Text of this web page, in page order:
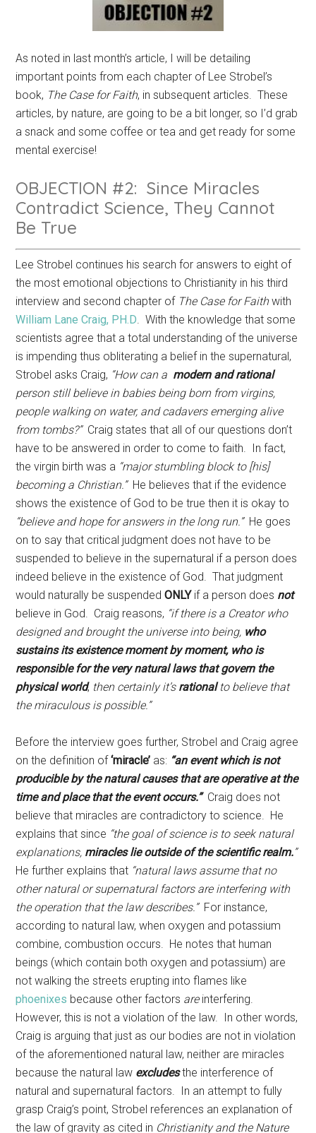
As noted in last month’s article, I will be detailing
important points from each chapter of Lee Strobel’s
book, The Case for Faith, in subsequent articles. These
articles, by nature, are going to be a bit longer, so I’d grab
a snack and some coffee or tea and get ready for some
mental exercise!
OBJECTION #2: Since Miracles
Contradict Science, They Cannot
Be True
Lee Strobel continues his search for answers to eight of
the most emotional objections to Christianity in his third
interview and second chapter of The Case for Faithwith
William Lane Craig, PH.D. With the knowledge that some
scientists agree that a total understanding of the universe
is impending thus obliterating a belief in the supernatural,
Strobel asks Craig, “How can a modern and rational
person still believe in babies being born from virgins,
people walking on water, and cadavers emerging alive
from tombs?”Craig states that all of our questions don’t
have to be answered in order to come to faith. In fact,
the virgin birth was a “major stumbling block to [his]
becoming a Christian.”He believes that if the evidence
shows the existence of God to be true then it is okay to
“believe and hope for answers in the long run.”He goes
on to say that critical judgment does not have to be
suspended to believe in the supernatural if a person does
indeed believe in the existence of God. That judgment
would naturally be suspendedONLYif a person does not
believe in God. Craig reasons, “if there is a Creator who
designed and brought the universe into being, who
sustains its existence moment by moment, who is
responsible for the very natural laws that govern the
physical world, then certainly it’s rationalto believe that
the miraculous is possible.”
Before the interview goes further, Strobel and Craig agree
on the definition of‘miracle’ as: “an event which is not
producible by the natural causes that are operative at the
time and place that the event occurs.” Craig does not
believe that miracles are contradictory to science. He
explains that since “the goal of science is to seek natural
explanations, miracles lie outside of the scientific realm.”
He further explains that “natural laws assume that no
other natural or supernatural factors are interfering with
the operation that the law describes.”For instance,
according to natural law, when oxygen and potassium
combine, combustion occurs. He notes that human
beings (which contain both oxygen and potassium) are
not walking the streets erupting into flames like
phoenixes because other factors are interfering.
However, this is not a violation of the law. In other words,
Craig is arguing that just as our bodies are not in violation
of the aforementioned natural law, neither are miracles
because the natural law excludes the interference of
natural and supernatural factors. In an attempt to fully
grasp Craig’s point, Strobel references an explanation of
the law of gravity as cited in Christianity and the Nature